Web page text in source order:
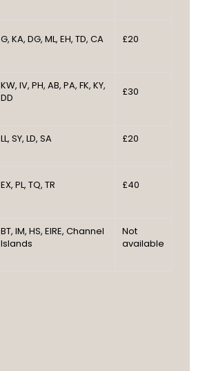
G, KA, DG, ML, EH, TD, CA £20
KW, IV, PH, AB, PA, FK, KY,
DD
£30
LL, SY, LD, SA £20
EX, PL, TQ, TR £40
BT, IM, HS, EIRE, Channel
Islands
Not
available